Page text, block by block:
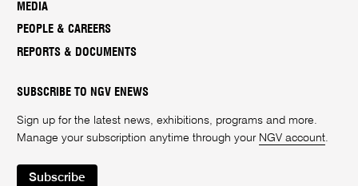
MEDIA
PEOPLE & CAREERS
REPORTS & DOCUMENTS
SUBSCRIBE TO NGV ENEWS
Sign up for the latest news, exhibitions, programs and more.
Manage your subscription anytime through your NGV account.
Subscribe